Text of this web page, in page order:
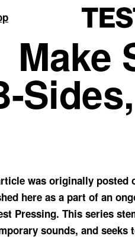
Make
was originally posted
here as a part of an
Pressing. This series
sounds, and seeks